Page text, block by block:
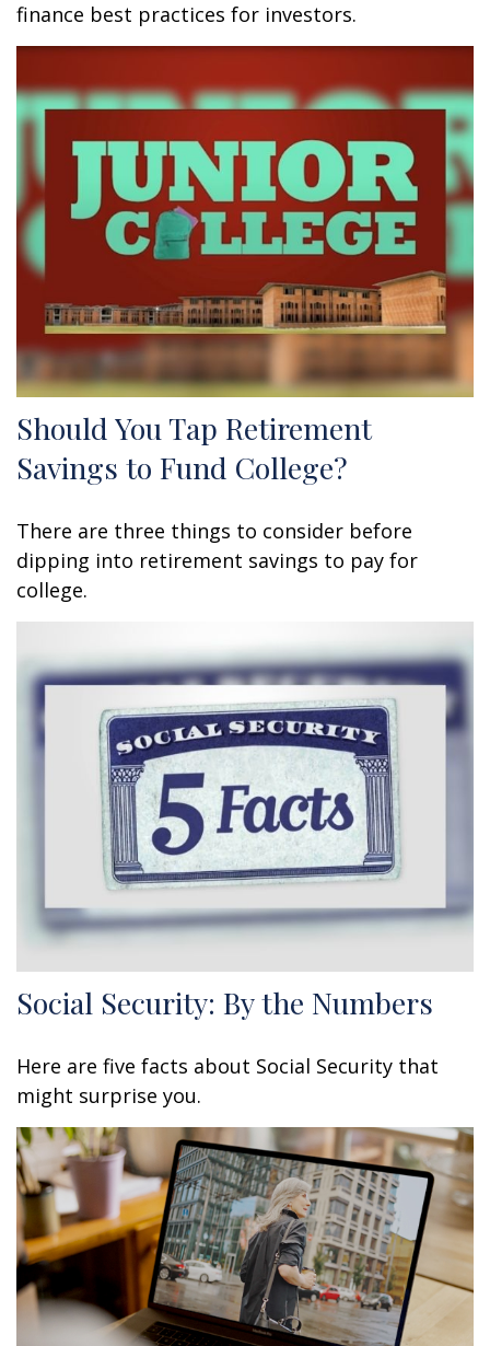
finance best practices for investors.
Should You Tap Retirement
Savings to Fund College?
There are three things to consider before
dipping into retirement savings to pay for
college.
Social Security: By the Numbers
Here are five facts about Social Security that
might surprise you.